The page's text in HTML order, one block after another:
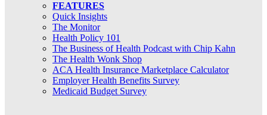
FEATURES
Quick Insights
The Monitor
Health Policy 101
The Business of Health Podcast with Chip Kahn
The Health Wonk Shop
ACA Health Insurance Marketplace Calculator
Employer Health Benefits Survey
Medicaid Budget Survey